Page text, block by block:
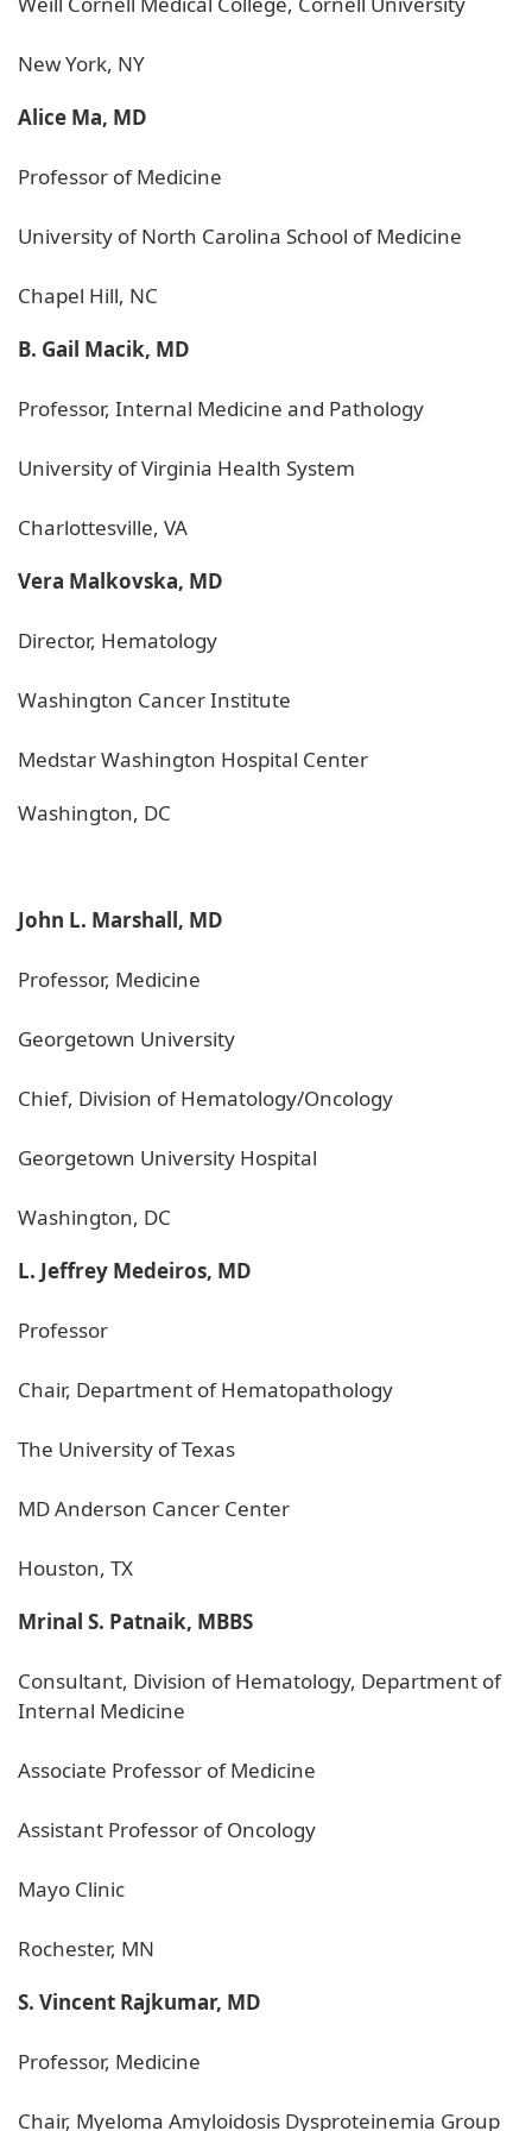
New York, NY
Alice Ma, MD
Professor of Medicine
University of North Carolina School of Medicine
Chapel Hill, NC
B. Gail Macik, MD
Professor, Internal Medicine and Pathology
University of Virginia Health System
Charlottesville, VA
Vera Malkovska, MD
Director, Hematology
Washington Cancer Institute
Medstar Washington Hospital Center
Washington, DC
John L. Marshall, MD
Professor, Medicine
Georgetown University
Chief, Division of Hematology/Oncology
Georgetown University Hospital
Washington, DC
L. Jeffrey Medeiros, MD
Professor
Chair, Department of Hematopathology
The University of Texas
MD Anderson Cancer Center
Houston, TX
Mrinal S. Patnaik, MBBS
Consultant, Division of Hematology, Department of
Internal Medicine
Associate Professor of Medicine
Assistant Professor of Oncology
Mayo Clinic
Rochester, MN
S. Vincent Rajkumar, MD
Professor, Medicine
Chair, Myeloma Amyloidosis Dysproteinemia Group